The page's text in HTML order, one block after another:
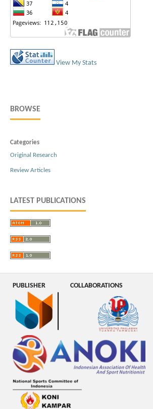
View My Stats
BROWSE
Categories
Original Research
Review Articles
LATEST PUBLICATIONS
PUBLISHER COLLABORATIONS